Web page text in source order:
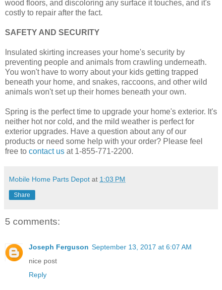
wood floors, and discoloring any surface it touches, and it's
costly to repair after the fact.
SAFETY AND SECURITY
Insulated skirting increases your home's security by
preventing people and animals from crawling underneath.
You won't have to worry about your kids getting trapped
beneath your home, and snakes, raccoons, and other wild
animals won't set up their homes beneath your own.
Spring is the perfect time to upgrade your home's exterior. It's
neither hot nor cold, and the mild weather is perfect for
exterior upgrades. Have a question about any of our
products or need some help with your order? Please feel
free to contact us at 1-855-771-2200.
Mobile Home Parts Depot at 1:03 PM
Share
5 comments:
Joseph Ferguson September 13, 2017 at 6:07 AM
nice post
Reply